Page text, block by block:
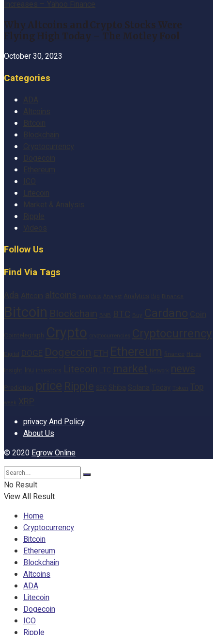
Why Altcoins and Crypto Stocks Were
Flying High Today – The Motley Fool
October 30, 2023
Categories
ADA
Altcoins
Bitcoin
Blockchain
Cryptocurrency
Dogecoin
Ethereum
Litecoin
Market & Analysis
Ripple
Videos
Follow Us
Find Via Tags
Ada Altcoin altcoins Analytics Big
Bitcoin Blockchain BNB BTC Buy Cardano Coin
Cointelegraph Crypto Cryptocurrency
DOGE Dogecoin ETH Ethereum
Litecoin market news
Prediction price Ripple Shiba Solana Today
XRP
privacy And Policy
About Us
© 2020Egrow Online
No Result
View All Result
Home
Cryptocurrency
Bitcoin
Ethereum
Blockchain
Altcoins
ADA
Litecoin
Dogecoin
ICO
Ripple